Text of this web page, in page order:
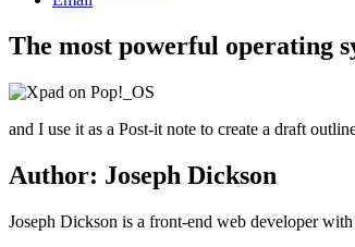
The most powerful operating
and I use it as a Post-it note to create a draft
Author: Joseph Dickson
Joseph Dickson is a front-end web developer